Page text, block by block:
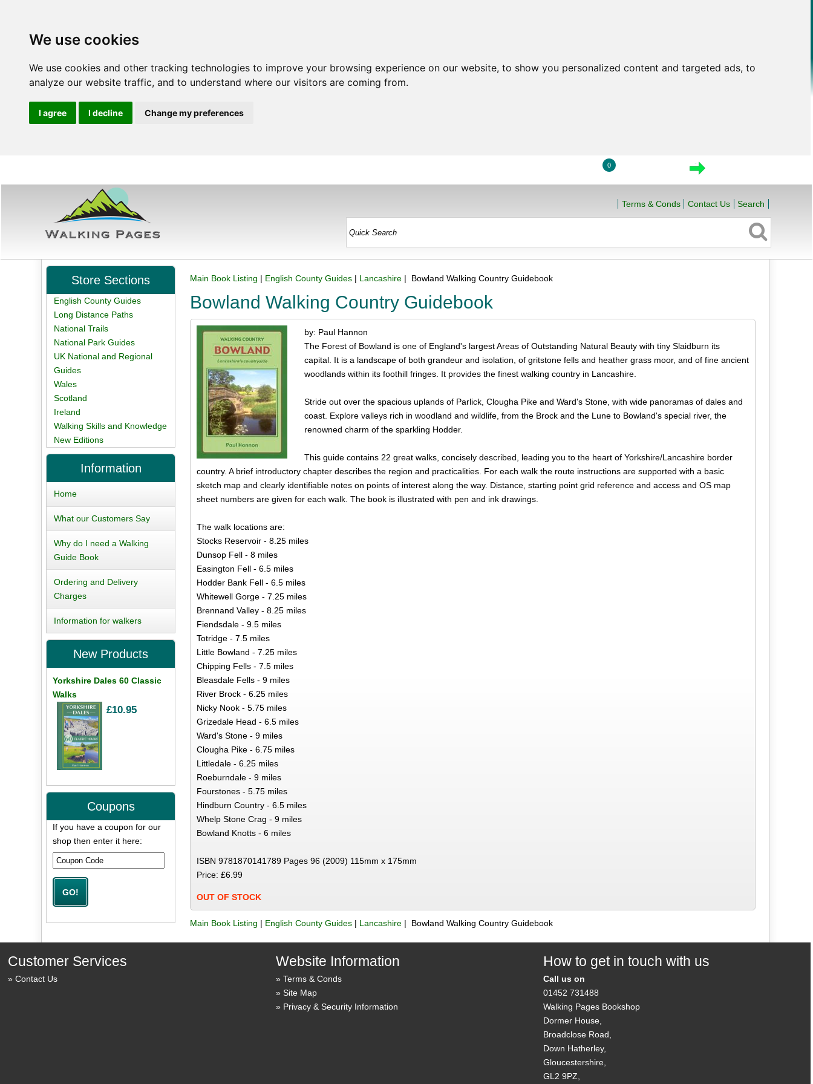
We use cookies
We use cookies and other tracking technologies to improve your browsing experience on our website, to show you personalized content and targeted ads, to
analyze our website traffic, and to understand where our visitors are coming from.
I agree I decline Change my preferences
0
Terms & Conds Contact Us Search
Main Book Listing | English County Guides | Lancashire | Bowland Walking Country Guidebook
Bowland Walking Country Guidebook
by: Paul Hannon
The Forest of Bowland is one of England's largest Areas of Outstanding Natural Beauty with tiny Slaidburn its
capital. It is a landscape of both grandeur and isolation, of gritstone fells and heather grass moor, and of fine ancient
woodlands within its foothill fringes. It provides the finest walking country in Lancashire.
Stride out over the spacious uplands of Parlick, Clougha Pike and Ward's Stone, with wide panoramas of dales and
coast. Explore valleys rich in woodland and wildlife, from the Brock and the Lune to Bowland's special river, the
renowned charm of the sparkling Hodder.
This guide contains 22 great walks, concisely described, leading you to the heart of Yorkshire/Lancashire border
country. A brief introductory chapter describes the region and practicalities. For each walk the route instructions are supported with a basic
sketch map and clearly identifiable notes on points of interest along the way. Distance, starting point grid reference and access and OS map
sheet numbers are given for each walk. The book is illustrated with pen and ink drawings.
The walk locations are:
Stocks Reservoir - 8.25 miles
Dunsop Fell - 8 miles
Easington Fell - 6.5 miles
Hodder Bank Fell - 6.5 miles
Whitewell Gorge - 7.25 miles
Brennand Valley - 8.25 miles
Fiendsdale - 9.5 miles
Totridge - 7.5 miles
Little Bowland - 7.25 miles
Chipping Fells - 7.5 miles
Bleasdale Fells - 9 miles
River Brock - 6.25 miles
Nicky Nook - 5.75 miles
Grizedale Head - 6.5 miles
Ward's Stone - 9 miles
Clougha Pike - 6.75 miles
Littledale - 6.25 miles
Roeburndale - 9 miles
Fourstones - 5.75 miles
Hindburn Country - 6.5 miles
Whelp Stone Crag - 9 miles
Bowland Knotts - 6 miles
ISBN 9781870141789 Pages 96 (2009) 115mm x 175mm
Price: £6.99
OUT OF STOCK
Main Book Listing | English County Guides | Lancashire | Bowland Walking Country Guidebook
Store Sections
English County Guides
Long Distance Paths
National Trails
National Park Guides
UK National and Regional
Guides
Wales
Scotland
Ireland
Walking Skills and Knowledge
New Editions
Information
Home
What our Customers Say
Why do I need a Walking
Guide Book
Ordering and Delivery
Charges
Information for walkers
New Products
Yorkshire Dales 60 Classic
Walks
£10.95
Coupons
If you have a coupon for our
shop then enter it here:
Customer Services
Contact Us
Website Information
Terms & Conds
Site Map
Privacy & Security Information
How to get in touch with us
Call us on
01452 731488
Walking Pages Bookshop
Dormer House,
Broadclose Road,
Down Hatherley,
Gloucestershire,
GL2 9PZ,